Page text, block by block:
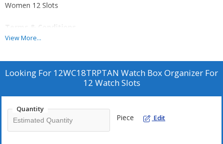
Women 12 Slots
Terms & Conditions
For Bulk Orders, All Products Can be Customize and Branding can
Logistic Charges Will be Applicable. Payment Terms 50% Advance
Balance Before Dispatching Products From our Factory.
View More...
Looking For 12WC18TRPTAN Watch Box Organizer For
12 Watch Slots
Quantity
Piece Edit